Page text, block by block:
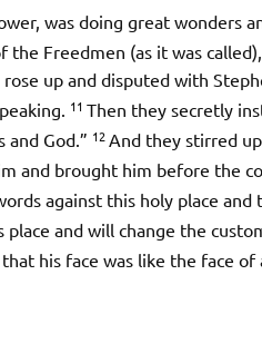
was doing great wonders
Freedmen (as it was
up and disputed with
11 Then they secretly
and God.” 12 And they stirred
and brought him before the
against this holy place and
and will change the
his face was like the face of